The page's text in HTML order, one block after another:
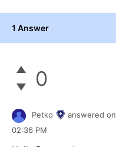
1 Answer
0
Petko answered on
02:36 PM